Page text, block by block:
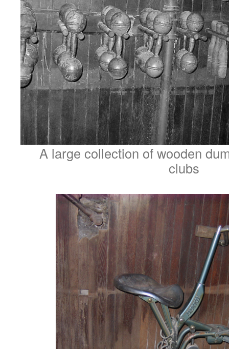
A large collection of wooden
clubs